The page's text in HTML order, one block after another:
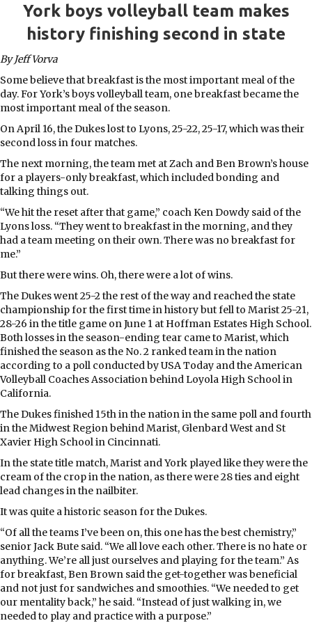
York boys volleyball team makes
history finishing second in state
By Jeff Vorva
Some believe that breakfast is the most important meal of the
day. For York’s boys volleyball team, one breakfast became the
most important meal of the season.
On April 16, the Dukes lost to Lyons, 25-22, 25-17, which was their
second loss in four matches.
The next morning, the team met at Zach and Ben Brown’s house
for a players-only breakfast, which included bonding and
talking things out.
“We hit the reset after that game,” coach Ken Dowdy said of the
Lyons loss. “They went to breakfast in the morning, and they
had a team meeting on their own. There was no breakfast for
me.”
But there were wins. Oh, there were a lot of wins.
The Dukes went 25-2 the rest of the way and reached the state
championship for the first time in history but fell to Marist 25-21,
28-26 in the title game on June 1 at Hoffman Estates High School.
Both losses in the season-ending tear came to Marist, which
finished the season as the No. 2 ranked team in the nation
according to a poll conducted by USA Today and the American
Volleyball Coaches Association behind Loyola High School in
California.
The Dukes finished 15th in the nation in the same poll and fourth
in the Midwest Region behind Marist, Glenbard West and St
Xavier High School in Cincinnati.
In the state title match, Marist and York played like they were the
cream of the crop in the nation, as there were 28 ties and eight
lead changes in the nailbiter.
It was quite a historic season for the Dukes.
“Of all the teams I’ve been on, this one has the best chemistry,”
senior Jack Bute said. “We all love each other. There is no hate or
anything. We’re all just ourselves and playing for the team.” As
for breakfast, Ben Brown said the get-together was beneficial
and not just for sandwiches and smoothies. “We needed to get
our mentality back,” he said. “Instead of just walking in, we
needed to play and practice with a purpose.”